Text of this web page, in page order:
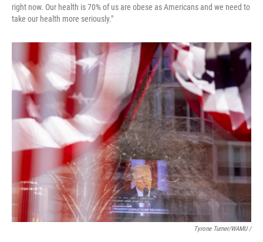
right now. Our health is 70% of us are obese as Americans and we need to
take our health more seriously."
Tyrone Turner/WAMU /